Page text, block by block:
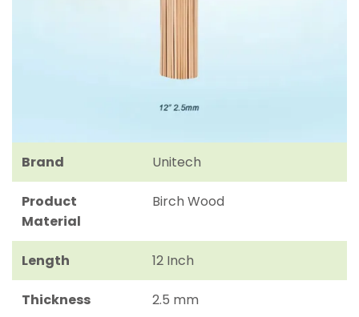
Brand Unitech
Product
Material
Birch Wood
Length 12 Inch
Thickness 2.5 mm